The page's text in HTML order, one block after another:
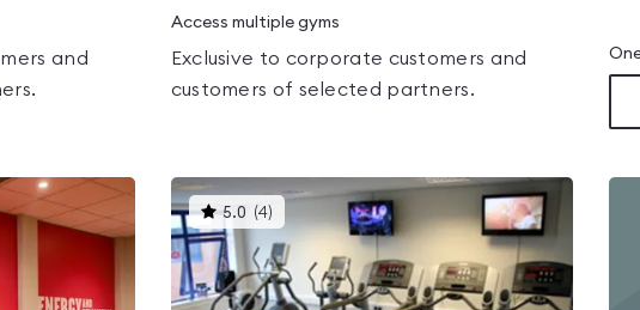
and
Access multiple gyms
Exclusive to corporate customers and
customers of selected partners.
5.0 (4)
gyms
is
rated
5.0
out
of